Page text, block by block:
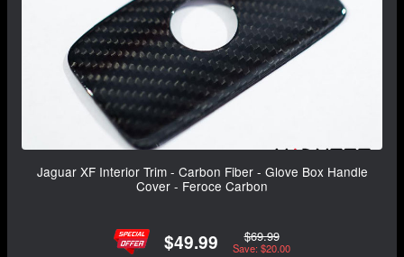
Jaguar XF Interior Trim - Carbon Fiber - Glove Box Handle
Cover - Feroce Carbon
$49.99 $69.99
Save: $20.00